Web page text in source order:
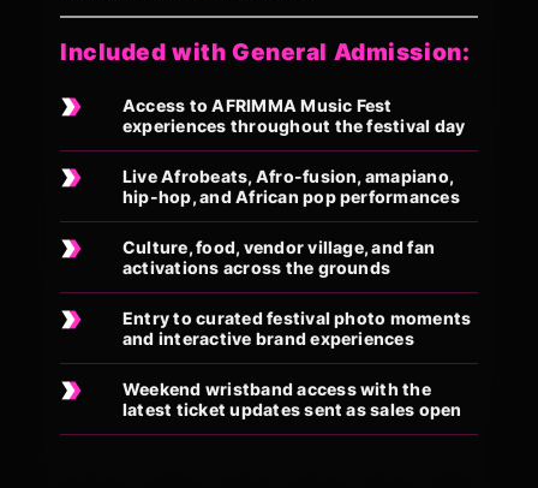
Included with General Admission:
Access to AFRIMMA Music Fest
experiences throughout the festival day
Live Afrobeats, Afro-fusion, amapiano,
hip-hop, and African pop performances
Culture, food, vendor village, and fan
activations across the grounds
Entry to curated festival photo moments
and interactive brand experiences
Weekend wristband access with the
latest ticket updates sent as sales open